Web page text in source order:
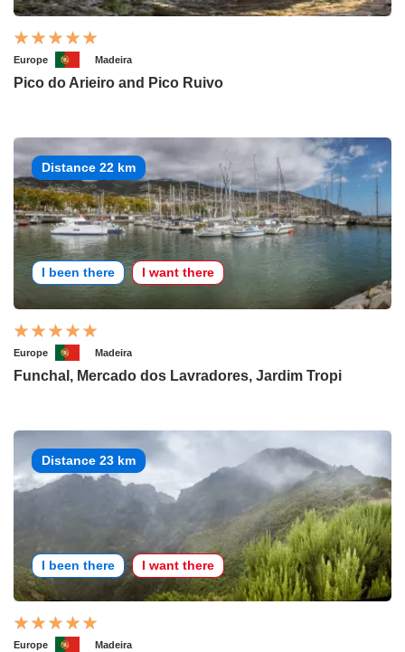
Europe Madeira
Pico do Arieiro and Pico Ruivo
Distance 22 km
I been there I want there
Europe Madeira
Funchal, Mercado dos Lavradores, Jardim Tropi
Distance 23 km
I been there I want there
Europe Madeira